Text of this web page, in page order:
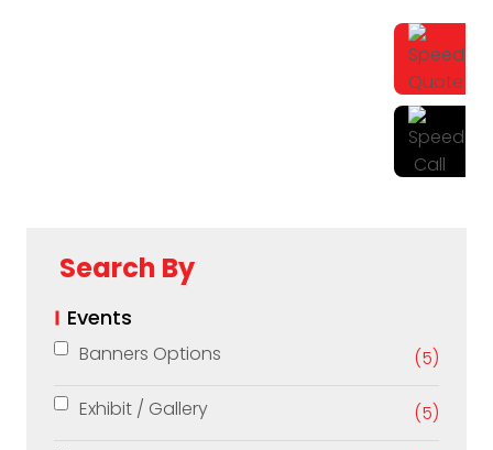
Find A Solution
Search By
Events
Banners Options
(5)
Exhibit / Gallery
(5)